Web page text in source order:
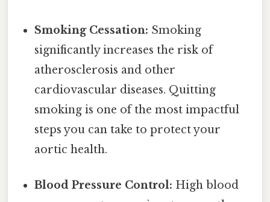
Smoking Cessation: Smoking
significantly increases the risk of
atherosclerosis and other
cardiovascular diseases. Quitting
smoking is one of the most impactful
steps you can take to protect your
aortic health.
Blood Pressure Control: High blood